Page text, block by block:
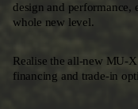
design and performance,
whole new level.
Realise the all-new MU-
financing and trade-in